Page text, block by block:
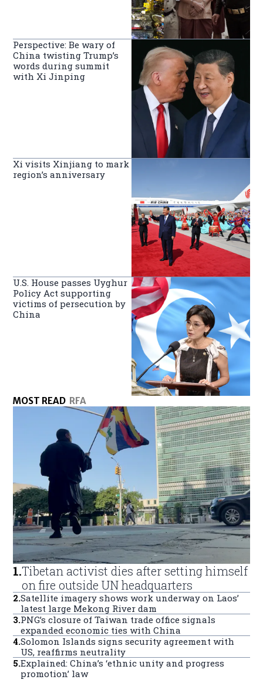
Perspective: Be wary of
China twisting Trump’s
words during summit
with Xi Jinping
Xi visits Xinjiang to mark
region’s anniversary
U.S. House passes Uyghur
Policy Act supporting
victims of persecution by
China
MOST READ RFA
1.Tibetan activist dies after setting himself
on fire outside UN headquarters
2.Satellite imagery shows work underway on Laos’
latest large Mekong River dam
3.PNG’s closure of Taiwan trade office signals
expanded economic ties with China
4.Solomon Islands signs security agreement with
US, reaffirms neutrality
5.Explained: China’s ‘ethnic unity and progress
promotion’ law